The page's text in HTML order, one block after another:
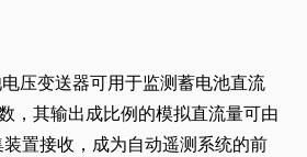
压变送器可用于监测蓄电池直流
，其输出成比例的模拟直流量可由
置接收，成为自动遥测系统的前